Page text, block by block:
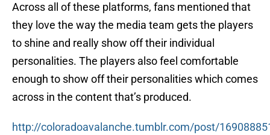
Across all of these platforms, fans mentioned that
they love the way the media team gets the players
to shine and really show off their individual
personalities. The players also feel comfortable
enough to show off their personalities which comes
across in the content that’s produced.
http://coloradoavalanche.tumblr.com/post/